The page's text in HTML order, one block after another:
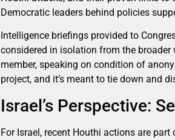
Democratic leaders behind policies
Intelligence briefings provided to
considered in isolation from the broader
member, speaking on condition of
project, and it’s meant to tie down and
Israel’s Perspective:
For Israel, recent Houthi actions are